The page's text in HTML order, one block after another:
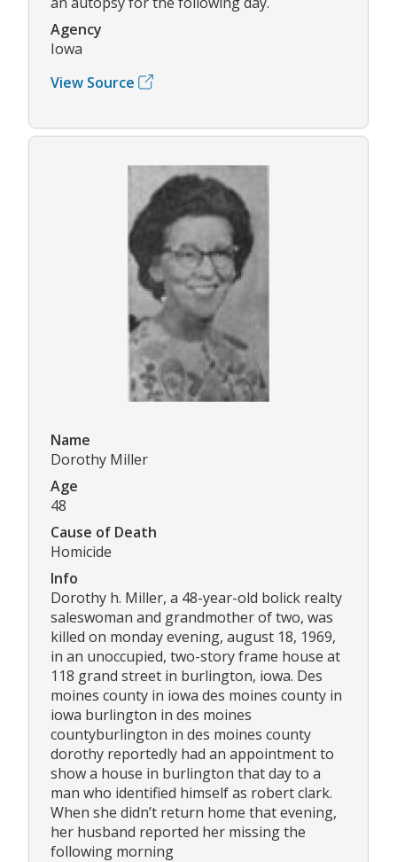
Agency
Iowa
View Source
Name
Dorothy Miller
Age
48
Cause of Death
Homicide
Info
Dorothy h. Miller, a 48-year-old bolick realty
saleswoman and grandmother of two, was
killed on monday evening, august 18, 1969,
in an unoccupied, two-story frame house at
118 grand street in burlington, iowa. Des
moines county in iowa des moines county in
iowa burlington in des moines
countyburlington in des moines county
dorothy reportedly had an appointment to
show a house in burlington that day to a
man who identified himself as robert clark.
When she didn’t return home that evening,
her husband reported her missing the
following morning